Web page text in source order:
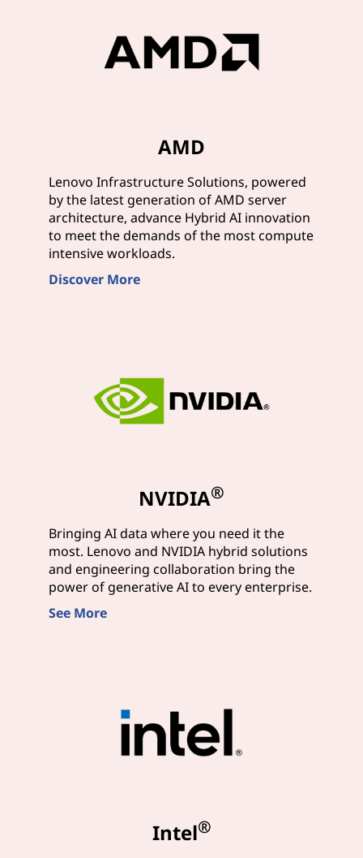
AMD
Lenovo Infrastructure Solutions, powered
by the latest generation of AMD server
architecture, advance Hybrid AI innovation
to meet the demands of the most compute
intensive workloads.
Discover More
NVIDIA®
Bringing AI data where you need it the
most. Lenovo and NVIDIA hybrid solutions
and engineering collaboration bring the
power of generative AI to every enterprise.
See More
Intel®